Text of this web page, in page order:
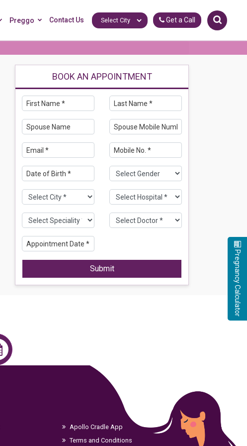
Preggo Contact Us Get a Call
BOOK AN APPOINTMENT
Submit
Apollo Cradle App
Terms and Conditions
Pregnancy Calculator